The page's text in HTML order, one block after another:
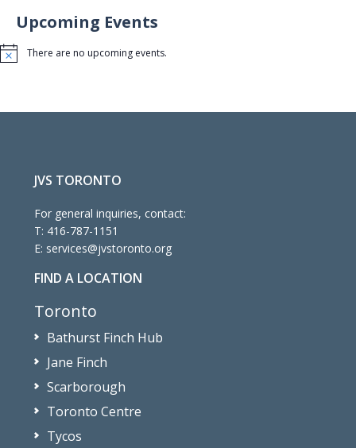
Upcoming Events
Notice There are no upcoming events.
JVS TORONTO
For general inquiries, contact:
T: 416-787-1151
E: services@jvstoronto.org
FIND A LOCATION
Toronto
Bathurst Finch Hub
Jane Finch
Scarborough
Toronto Centre
Tycos